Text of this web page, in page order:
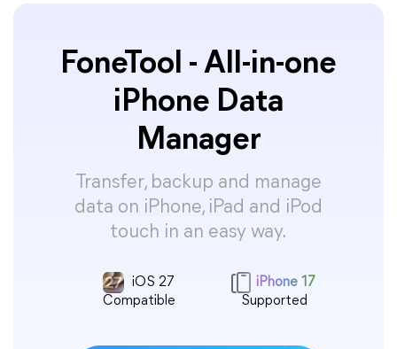
FoneTool - All-in-one
iPhone Data
Manager
Transfer, backup and manage
data on iPhone, iPad and iPod
touch in an easy way.
iOS 27
Compatible
iPhone 17
Supported